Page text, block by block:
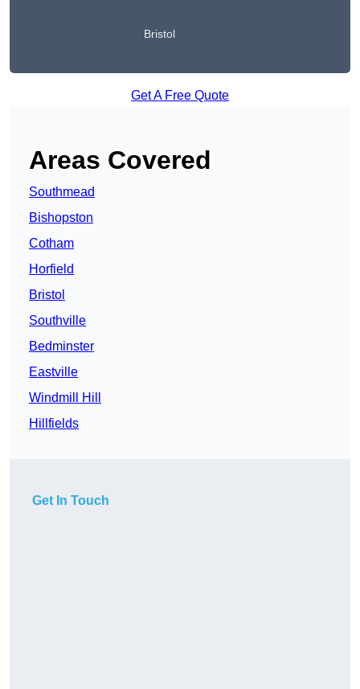
Bristol
Get A Free Quote
Areas Covered
Southmead
Bishopston
Cotham
Horfield
Bristol
Southville
Bedminster
Eastville
Windmill Hill
Hillfields
Get In Touch